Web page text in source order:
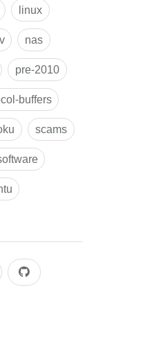
linux
nas
pre-2010
buffers
scams
Github